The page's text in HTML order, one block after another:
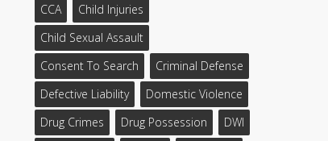
CCA
Child Injuries
Child Sexual Assault
Consent To Search
Criminal Defense
Defective Liability
Domestic Violence
Drug Crimes
Drug Possession
DWI